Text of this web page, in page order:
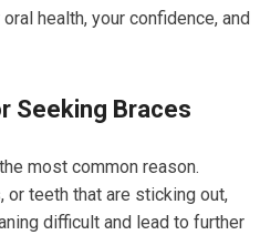
health, your confidence, and
Seeking Braces
most common reason.
or teeth that are sticking out,
difficult and lead to further